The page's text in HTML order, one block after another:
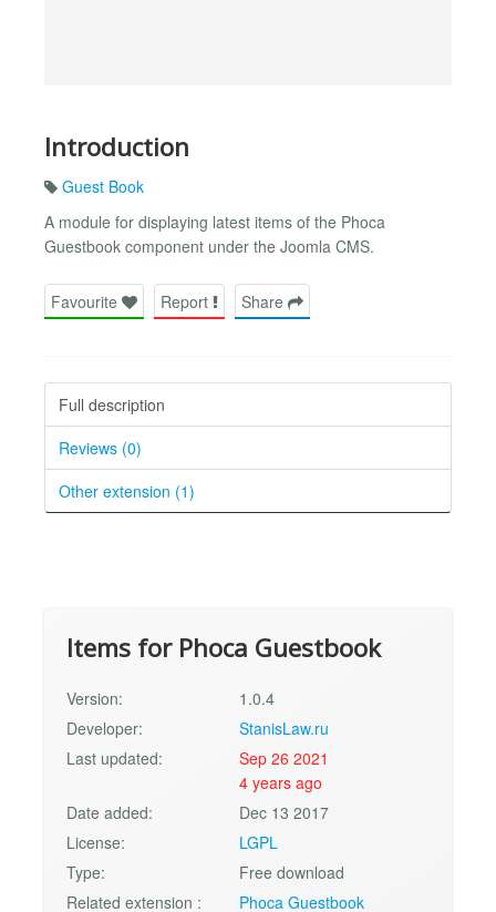
Introduction
Guest Book
A module for displaying latest items of the Phoca
Guestbook component under the Joomla CMS.
Favourite Report Share
Full description
Reviews (0)
Other extension (1)
Items for Phoca Guestbook
Version:
1.0.4
Developer:
StanisLaw.ru
Last updated:
Sep 26 2021
4 years ago
Date added:
Dec 13 2017
License:
LGPL
Type:
Free download
Related extension :
Phoca Guestbook